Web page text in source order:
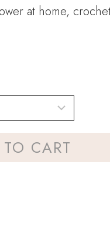
at home,
CART